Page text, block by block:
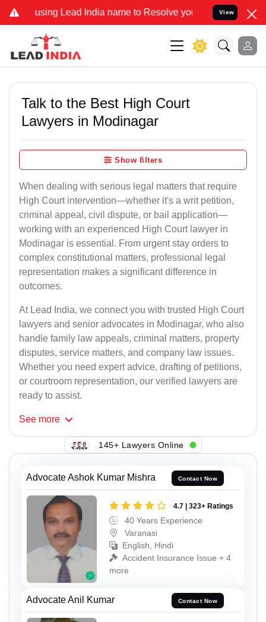
Lead India name to Resolve your Legal cases Specially
View
Talk to the Best High Court
Lawyers in Modinagar
Show filters
When dealing with serious legal matters that require
High Court intervention—whether it's a writ petition,
criminal appeal, civil dispute, or bail application—
working with an experienced High Court lawyer in
Modinagar is essential. From urgent stay orders to
complex constitutional matters, professional legal
representation makes a significant difference in
outcomes.
At Lead India, we connect you with trusted High Court
lawyers and senior advocates in Modinagar, who also
handle family law appeals, criminal matters, property
disputes, service matters, and company law issues.
Whether you need expert advice, drafting of petitions,
or courtroom representation, our verified lawyers are
ready to assist.
See more
145+ Lawyers Online
Advocate Ashok Kumar Mishra Contact Now
4.7 | 323+ Ratings
40 Years Experience
Varanasi
English, Hindi
Accident Insurance Issue + 4
more
Advocate Anil Kumar Contact Now